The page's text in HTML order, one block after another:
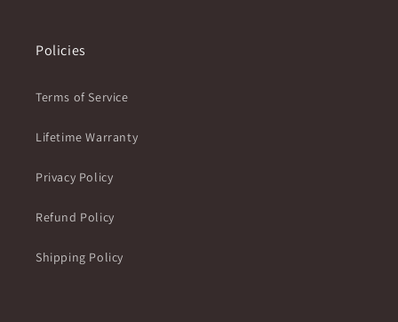
Policies
Terms of Service
Lifetime Warranty
Privacy Policy
Refund Policy
Shipping Policy